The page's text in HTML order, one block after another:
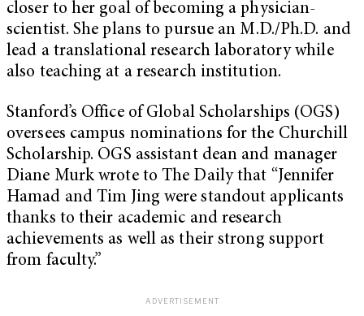
closer to her goal of becoming a physician-
scientist. She plans to pursue an M.D./Ph.D. and
lead a translational research laboratory while
also teaching at a research institution.
Stanford’s Office of Global Scholarships (OGS)
oversees campus nominations for the Churchill
Scholarship. OGS assistant dean and manager
Diane Murk wrote to The Daily that “Jennifer
Hamad and Tim Jing were standout applicants
thanks to their academic and research
achievements as well as their strong support
from faculty.”